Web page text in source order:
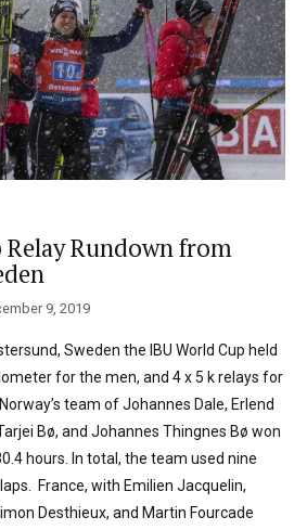
Rundown from
9, 2019
Sweden the IBU World Cup held
for the men, and 4 x 5 k relays for
team of Johannes Dale, Erlend
Bø, and Johannes Thingnes Bø won
hours. In total, the team used nine
France, with Emilien Jacquelin,
Desthieux, and Martin Fourcade